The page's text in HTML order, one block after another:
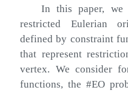
In this paper, we
restricted Eulerian
defined by constraint
that represent
vertex. We consider
functions, the #EO